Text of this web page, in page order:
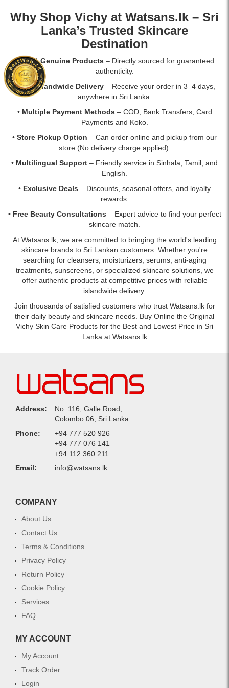
Why Shop Vichy at Watsans.lk – Sri
Lanka’s Trusted Skincare
Destination
•100% Genuine Products – Directly sourced for guaranteed
authenticity.
•Fast Islandwide Delivery – Receive your order in 3–4 days,
anywhere in Sri Lanka.
• Multiple Payment Methods – COD, Bank Transfers, Card
Payments and Koko.
• Store Pickup Option – Can order online and pickup from our
store (No delivery charge applied).
• Multilingual Support – Friendly service in Sinhala, Tamil, and
English.
• Exclusive Deals – Discounts, seasonal offers, and loyalty
rewards.
• Free Beauty Consultations – Expert advice to find your perfect
skincare match.
At Watsans.lk, we are committed to bringing the world's leading
skincare brands to Sri Lankan customers. Whether you're
searching for cleansers, moisturizers, serums, anti-aging
treatments, sunscreens, or specialized skincare solutions, we
offer authentic products at competitive prices with reliable
islandwide delivery.
Join thousands of satisfied customers who trust Watsans.lk for
their daily beauty and skincare needs. Buy Online the Original
Vichy Skin Care Products for the Best and Lowest Price in Sri
Lanka at Watsans.lk
Address:
No. 116, Galle Road,
Colombo 06, Sri Lanka.
Phone:
+94 777 520 926
+94 777 076 141
+94 112 360 211
Email:
info@watsans.lk
COMPANY
About Us
Contact Us
Terms & Conditions
Privacy Policy
Return Policy
Cookie Policy
Services
FAQ
MY ACCOUNT
My Account
Track Order
Login